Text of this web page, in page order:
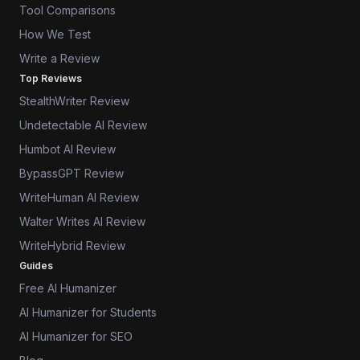
Tool Comparisons
How We Test
Write a Review
Top Reviews
StealthWriter Review
Undetectable AI Review
Humbot AI Review
BypassGPT Review
WriteHuman AI Review
Walter Writes AI Review
WriteHybrid Review
Guides
Free AI Humanizer
AI Humanizer for Students
AI Humanizer for SEO